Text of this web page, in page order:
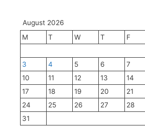
August 2026
M
T W T F
3
4 5 6 7
10
11 12 13 14
17
18 19 20 21
24
25 26 27 28
31